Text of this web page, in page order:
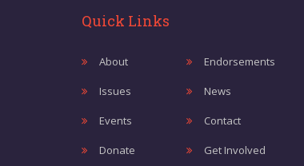
Quick Links
About Endorsements
Issues News
Events Contact
Donate Get Involved